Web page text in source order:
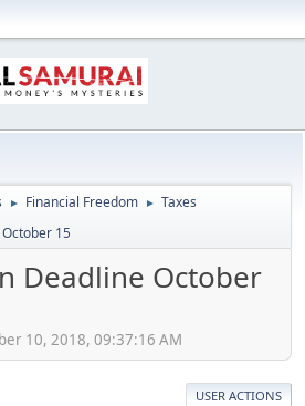
► Financial Freedom ► Taxes
15
Deadline October
10, 2018, 09:37:16 AM
USER ACTIONS